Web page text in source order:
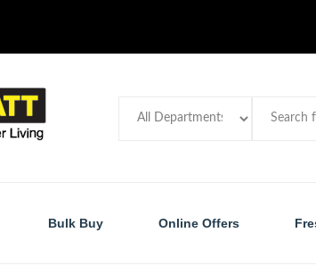
Bulk Buy Online Offers